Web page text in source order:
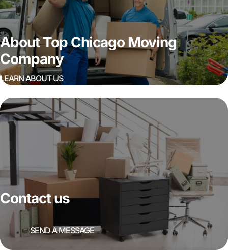
About Top Chicago Moving
Company
LEARN ABOUT US
Contact us
SEND A MESSAGE